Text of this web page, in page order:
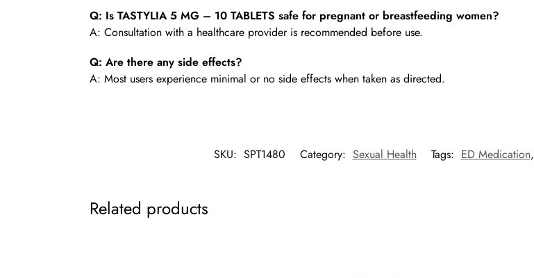
Q: Is TASTYLIA 5 MG – 10 TABLETS safe for pregnant or breastfeeding women?
A: Consultation with a healthcare provider is recommended before use.
Q: Are there any side effects?
A: Most users experience minimal or no side effects when taken as directed.
SKU: SPT1480 Category: Sexual Health Tags: ED Medication,
Related products